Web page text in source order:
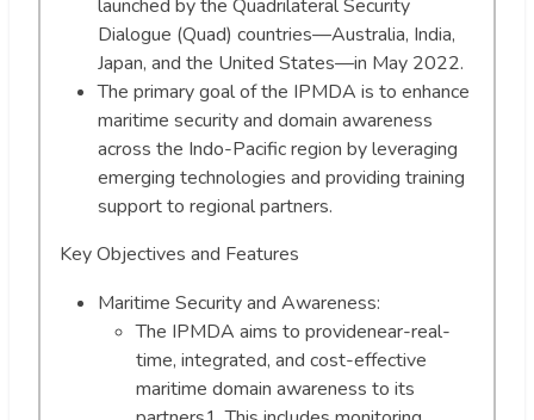
launched by the Quadrilateral Security
Dialogue (Quad) countries—Australia, India,
Japan, and the United States—in May 2022.
The primary goal of the IPMDA is to enhance
maritime security and domain awareness
across the Indo-Pacific region by leveraging
emerging technologies and providing training
support to regional partners.
Key Objectives and Features
Maritime Security and Awareness:
The IPMDA aims to providenear-real-
time, integrated, and cost-effective
maritime domain awareness to its